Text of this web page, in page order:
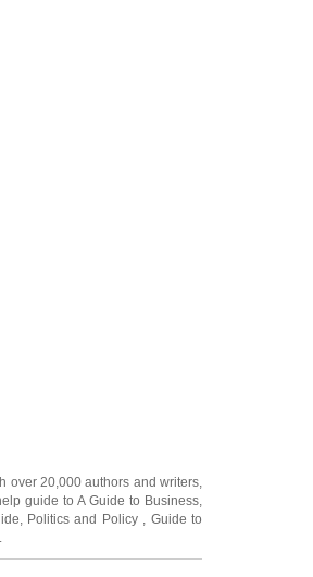
over 20,000authors and writers,
guide toA Guide to Business,